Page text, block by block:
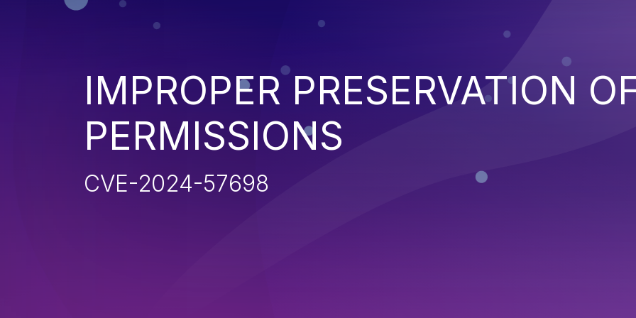
IMPROPER PRESERVATION
PERMISSIONS
CVE-2024-57698